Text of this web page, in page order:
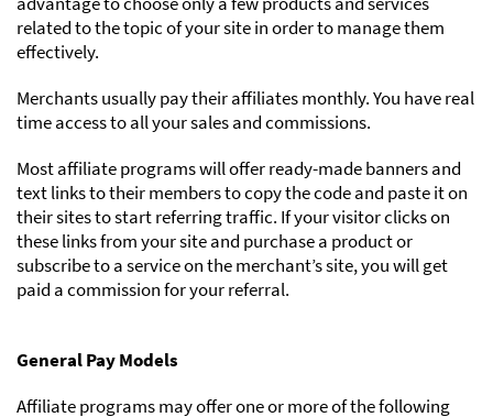
related to the topic of your site in order to manage them
effectively.
Merchants usually pay their affiliates monthly. You have real
time access to all your sales and commissions.
Most affiliate programs will offer ready-made banners and
text links to their members to copy the code and paste it on
their sites to start referring traffic. If your visitor clicks on
these links from your site and purchase a product or
subscribe to a service on the merchant’s site, you will get
paid a commission for your referral.
General Pay Models
Affiliate programs may offer one or more of the following